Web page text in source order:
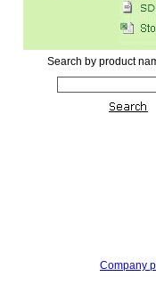
Search by product
Company